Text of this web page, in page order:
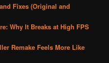
Fixes (Original and
Why It Breaks at High FPS
Remake Feels More Like